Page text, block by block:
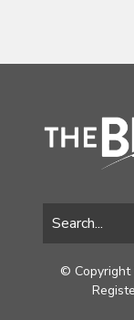
© Copyright